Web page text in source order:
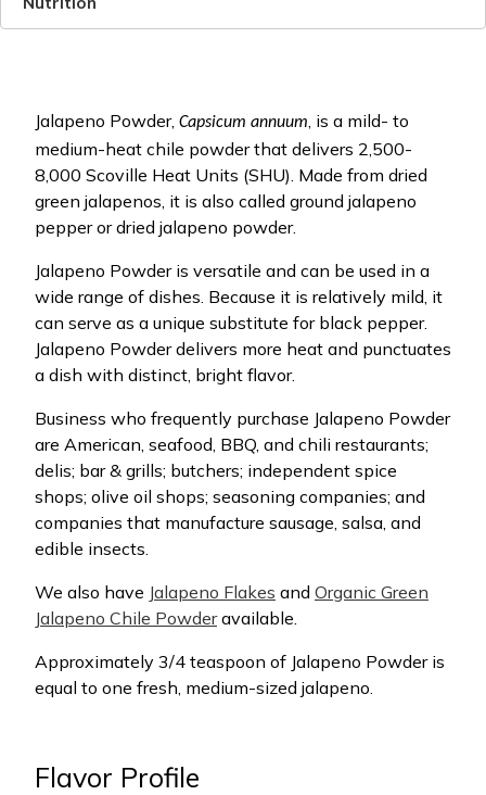
Jalapeno Powder, Capsicum annuum, is a mild- to
medium-heat chile powder that delivers 2,500-
8,000 Scoville Heat Units (SHU). Made from dried
green jalapenos, it is also called ground jalapeno
pepper or dried jalapeno powder.
Jalapeno Powder is versatile and can be used in a
wide range of dishes. Because it is relatively mild, it
can serve as a unique substitute for black pepper.
Jalapeno Powder delivers more heat and punctuates
a dish with distinct, bright flavor.
Business who frequently purchase Jalapeno Powder
are American, seafood, BBQ, and chili restaurants;
delis; bar & grills; butchers; independent spice
shops; olive oil shops; seasoning companies; and
companies that manufacture sausage, salsa, and
edible insects.
We also have Jalapeno Flakes and Organic Green
Jalapeno Chile Powderavailable.
Approximately 3/4 teaspoon of Jalapeno Powder is
equal to one fresh, medium-sized jalapeno.
Flavor Profile